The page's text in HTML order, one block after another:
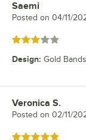
Review by
Saemi
Posted on 04/11/
Rated 3 out of 5
Design: Gold Bands
Review by
Veronica S.
Posted on 02/11/
Rated 5 out of 5